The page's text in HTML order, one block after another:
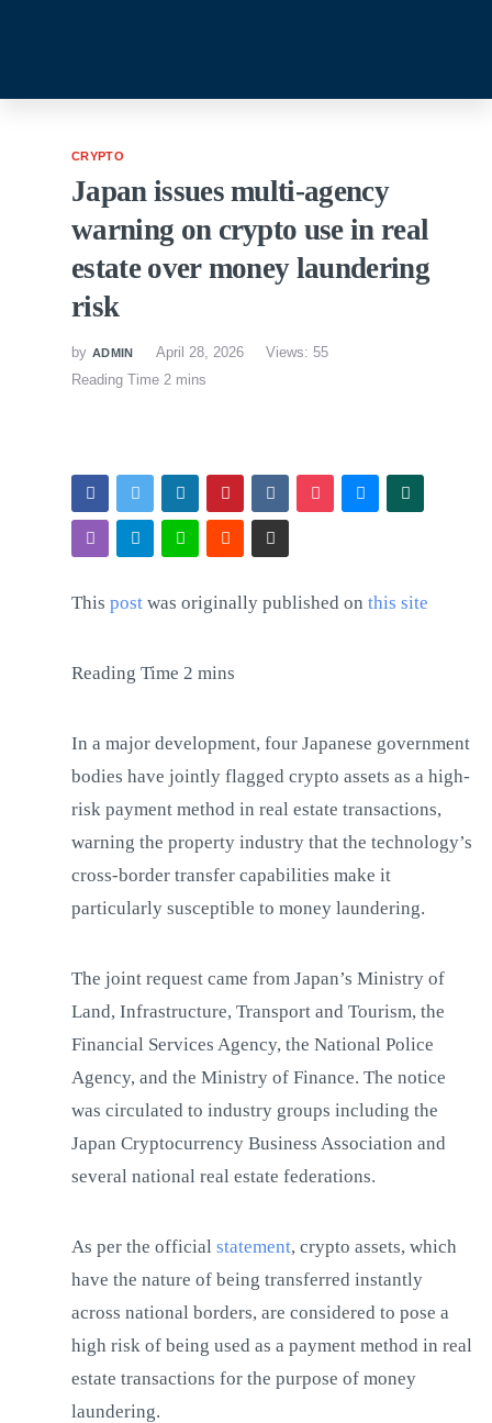
CRYPTO
Japan issues multi-agency
warning on crypto use in real
estate over money laundering
risk
by ADMIN April 28, 2026 Views: 55
This post was originally published on this site
In a major development, four Japanese government
bodies have jointly flagged crypto assets as a high-
risk payment method in real estate transactions,
warning the property industry that the technology’s
cross-border transfer capabilities make it
particularly susceptible to money laundering.
The joint request came from Japan’s Ministry of
Land, Infrastructure, Transport and Tourism, the
Financial Services Agency, the National Police
Agency, and the Ministry of Finance. The notice
was circulated to industry groups including the
Japan Cryptocurrency Business Association and
several national real estate federations.
As per the official statement, crypto assets, which
have the nature of being transferred instantly
across national borders, are considered to pose a
high risk of being used as a payment method in real
estate transactions for the purpose of money
laundering.